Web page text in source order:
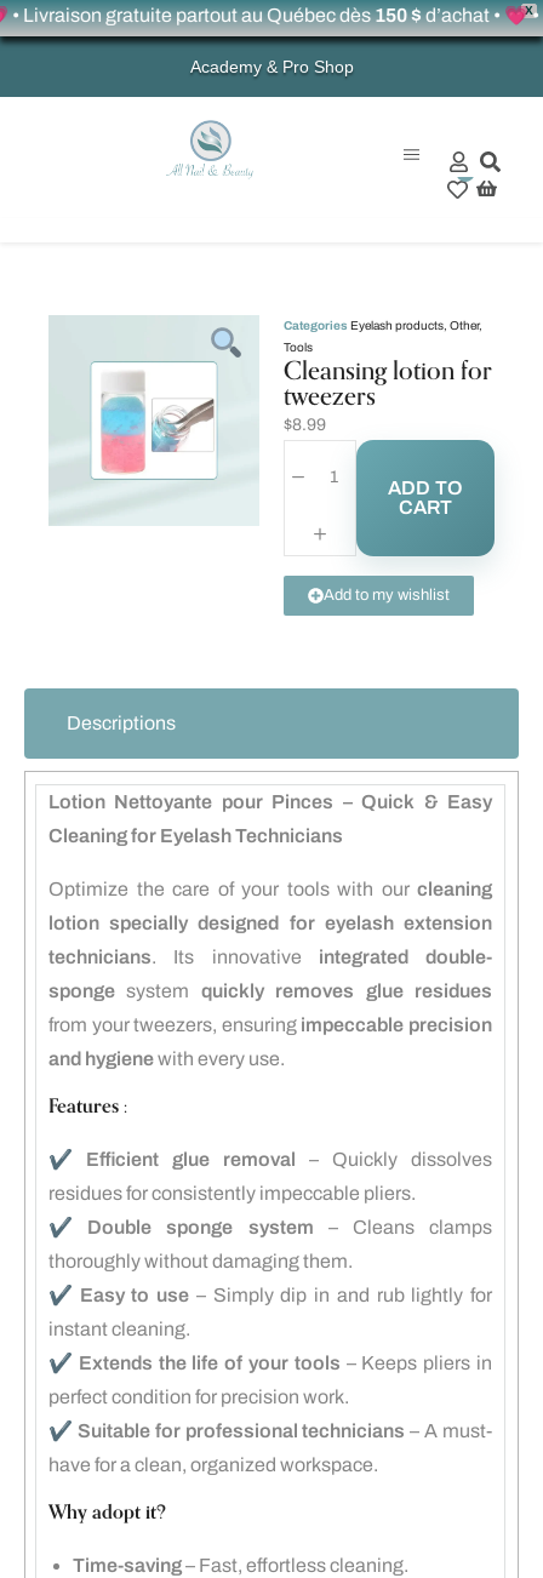
X
gratuite partout au Québec dès150 $d’achat • 💗 •
Academy & Pro Shop
0
Categories Eyelash products Other,
Tools
Cleansing lotion for
tweezers
$8.99
ADD TO
CART
Add to my wishlist
Descriptions
Lotion Nettoyante pour Pinces – Quick & Easy
Cleaning for Eyelash Technicians
Optimize the care of your tools with our cleaning
lotion specially designed for eyelash extension
technicians. Its innovative integrated double-
sponge system quickly removes glue residues
from your tweezers, ensuring impeccable precision
and hygienewith every use.
Features :
✔️ Efficient glue removal – Quickly dissolves
residues for consistently impeccable pliers.
✔️ Double sponge system – Cleans clamps
thoroughly without damaging them.
✔️ Easy to use – Simply dip in and rub lightly for
instant cleaning.
✔️ Extends the life of your tools – Keeps pliers in
perfect condition for precision work.
✔️ Suitable for professional technicians – A must-
have for a clean, organized workspace.
Why adopt it?
Time-saving– Fast, effortless cleaning.